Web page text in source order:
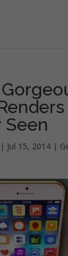
Seen
| Jul 15, 2014|